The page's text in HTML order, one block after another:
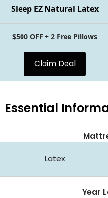
Sleep EZ Natural Latex
$500 OFF + 2 Free Pillows
Claim Deal
Essential
Latex
Year